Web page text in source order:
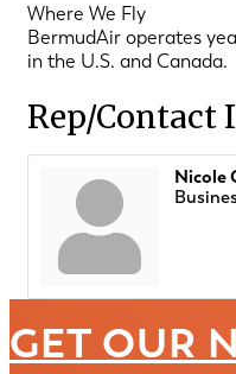
Where We Fly
BermudAir operates
in the U.S. and Canada.
Rep/Contact
Nicole
GET OUR